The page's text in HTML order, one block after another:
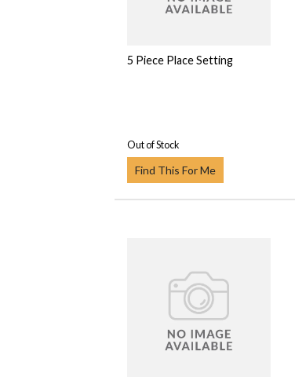
5 Piece Place Setting
Out of Stock
Find This For Me